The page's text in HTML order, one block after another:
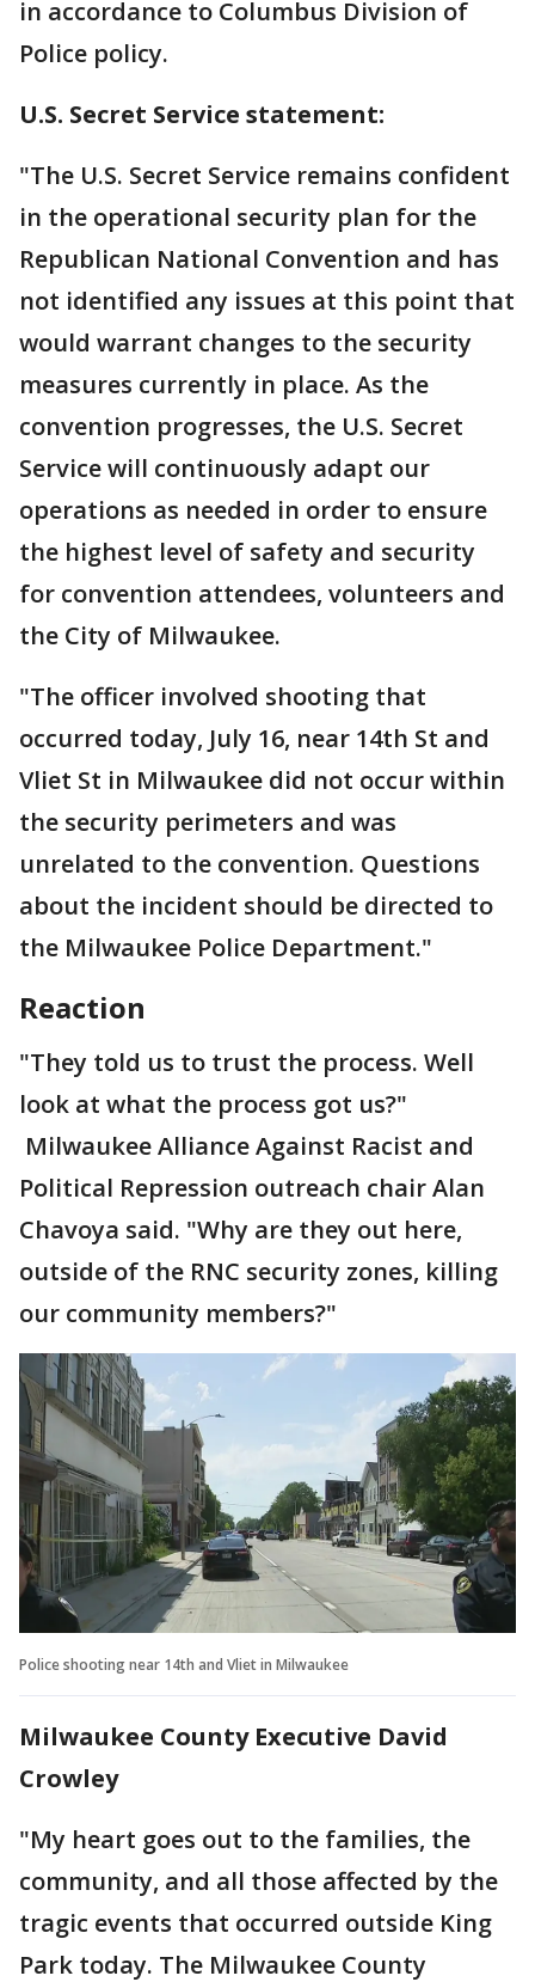
in accordance to Columbus Division of
Police policy.
U.S. Secret Service statement:
"The U.S. Secret Service remains confident
in the operational security plan for the
Republican National Convention and has
not identified any issues at this point that
would warrant changes to the security
measures currently in place. As the
convention progresses, the U.S. Secret
Service will continuously adapt our
operations as needed in order to ensure
the highest level of safety and security
for convention attendees, volunteers and
the City of Milwaukee.
"The officer involved shooting that
occurred today, July 16, near 14th St and
Vliet St in Milwaukee did not occur within
the security perimeters and was
unrelated to the convention. Questions
about the incident should be directed to
the Milwaukee Police Department."
Reaction
"They told us to trust the process. Well
look at what the process got us?"
Milwaukee Alliance Against Racist and
Political Repression outreach chair Alan
Chavoya said. "Why are they out here,
outside of the RNC security zones, killing
our community members?"
Police shooting near 14th and Vliet in Milwaukee
Milwaukee County Executive David
Crowley
"My heart goes out to the families, the
community, and all those affected by the
tragic events that occurred outside King
Park today. The Milwaukee County